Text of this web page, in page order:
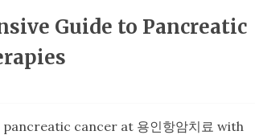
Guide to Pancreatic
cancer at 용인항암치료 with